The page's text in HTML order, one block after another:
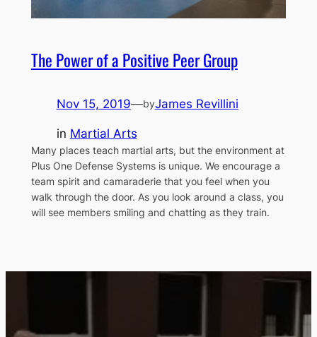
The Power of a Positive Peer Group
Nov 15, 2019—byJames Revillini
in Martial Arts
Many places teach martial arts, but the environment at
Plus One Defense Systems is unique. We encourage a
team spirit and camaraderie that you feel when you
walk through the door. As you look around a class, you
will see members smiling and chatting as they train.